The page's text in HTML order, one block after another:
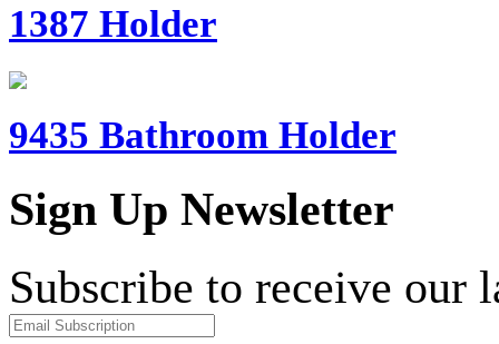
1387 Holder
9435 Bathroom Holder
Sign Up Newsletter
Subscribe to receive our